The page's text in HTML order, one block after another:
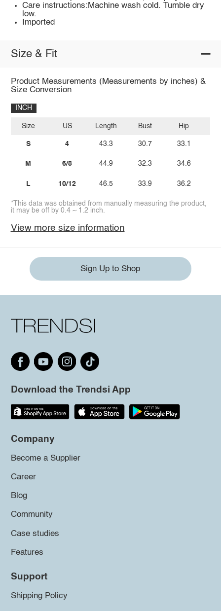
Care instructions:Machine wash cold. Tumble dry
low.
Imported
Size & Fit
Product Measurements (Measurements by inches) &
Size Conversion
INCH
Size
S
M
L
US
4
6/8
10/12
Length
43.3
44.9
46.5
Bust
30.7
32.3
33.9
Hip
33.1
34.6
36.2
*This data was obtained from manually measuring the product,
it may be off by 0.4 ~ 1.2 inch.
View more size information
Sign Up to Shop
Download the Trendsi App
Company
Become a Supplier
Career
Blog
Community
Case studies
Features
Support
Shipping Policy